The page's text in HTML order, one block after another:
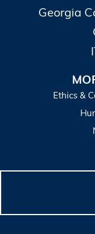
Georgia
Ethics &